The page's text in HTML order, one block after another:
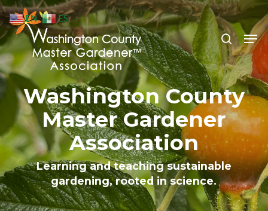
Skip
to
main
content
search
Washington County
Master Gardener
Association
Learning and teaching sustainable
gardening, rooted in science.
Close
Menu
EN ES